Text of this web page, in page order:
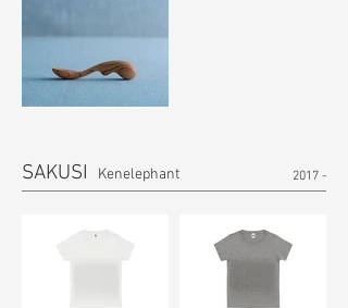
SAKUSI Kenelephant 2017 -